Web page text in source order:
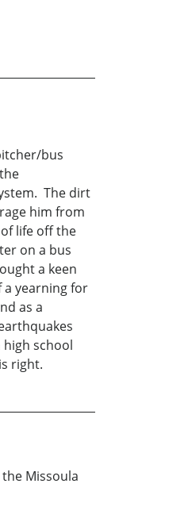
bus
The dirt
him from
life off the
on a bus
a keen
a yearning for
as a
school
right.
Missoula